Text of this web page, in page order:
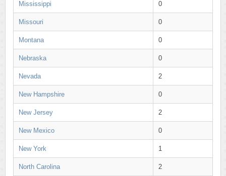
Mississippi 0
Missouri 0
Montana 0
Nebraska 0
Nevada 2
New Hampshire 0
New Jersey 2
New Mexico 0
New York 1
North Carolina 2